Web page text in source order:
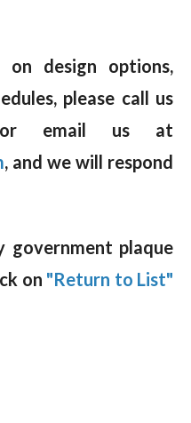
design options,
please call us
or email us at
, and we will respond
plaque
on "Return to List"